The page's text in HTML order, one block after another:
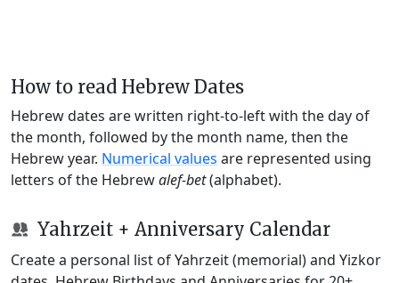
How to read Hebrew Dates
Hebrew dates are written right-to-left with the day of
the month, followed by the month name, then the
Hebrew year. Numerical values are represented using
letters of the Hebrewalef-bet(alphabet).
Yahrzeit + Anniversary Calendar
Create a personal list of Yahrzeit (memorial) and Yizkor